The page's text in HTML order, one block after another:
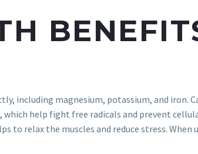
including magnesium, potassium, and iron.
help fight free radicals and prevent
to relax the muscles and reduce stress.